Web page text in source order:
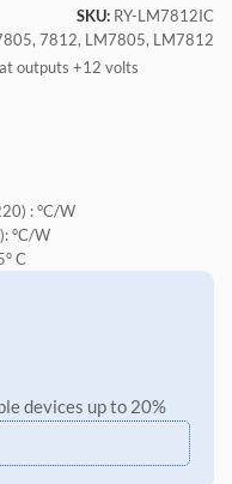
SKU: RY-LM7812IC
, 7812, LM7805, LM7812
outputs +12 volts
: °C/W
°C/W
C
devices up to 20%